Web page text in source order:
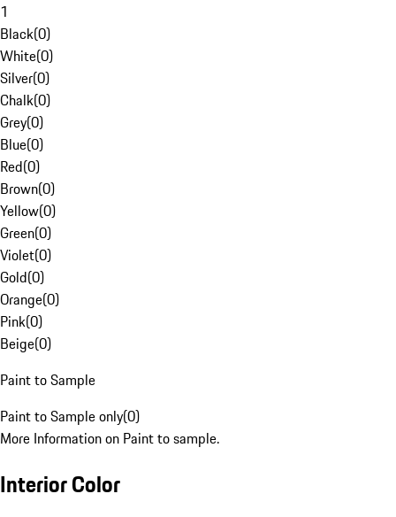
1
Black(0)
White(0)
Silver(0)
Chalk(0)
Grey(0)
Blue(0)
Red(0)
Brown(0)
Yellow(0)
Green(0)
Violet(0)
Gold(0)
Orange(0)
Pink(0)
Beige(0)
Paint to Sample
Paint to Sample only(0)
More Information on Paint to sample.
Interior Color